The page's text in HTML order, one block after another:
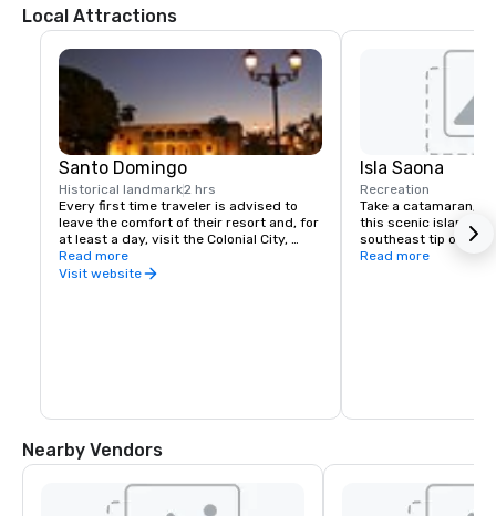
Local Attractions
Santo Domingo
Historical landmark2 hrs
Every first time traveler is advised to
leave the comfort of their resort and, for
at least a day, visit the Colonial City,
recognized by UNESCO as a World
Heritage Site. The Colonial City is a very
newcomers get their bearings.
Read more
Visit website
Isla Saona
Recreation
Take a catamaran,
this scenic island
southeast tip of the
to experience the
Read more
Nearby Vendors